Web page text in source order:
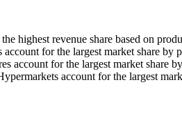
highest revenue share based on
account for the largest market share by
account for the largest market share
account for the largest